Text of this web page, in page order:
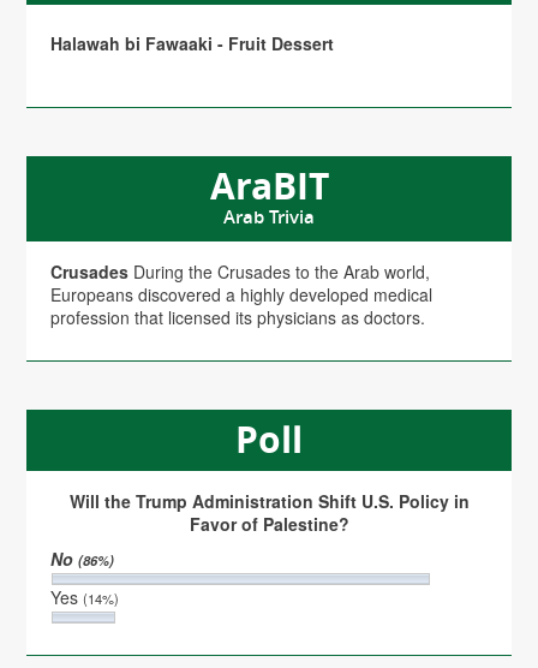
Halawah bi Fawaaki - Fruit Dessert
AraBIT
Arab Trivia
Crusades During the Crusades to the Arab world,
Europeans discovered a highly developed medical
profession that licensed its physicians as doctors.
Poll
Will the Trump Administration Shift U.S. Policy in
Favor of Palestine?
No(86%)
Yes(14%)